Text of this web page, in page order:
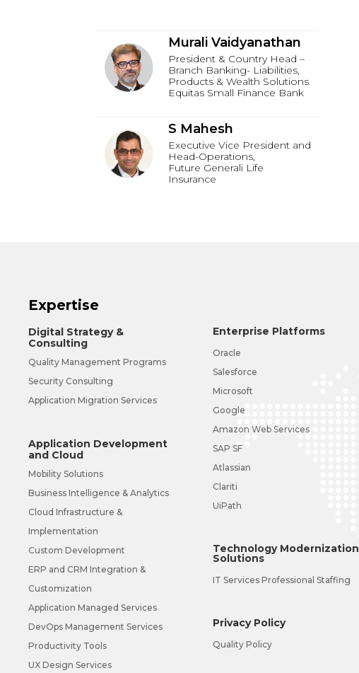
Murali Vaidyanathan
President & Country Head –
Branch Banking- Liabilities,
Products & Wealth Solutions
Equitas Small Finance Bank
S Mahesh
Executive Vice President and
Head-Operations,
Future Generali Life
Insurance
Expertise
Digital Strategy &
Consulting
Quality Management Programs
Security Consulting
Application Migration Services
Application Development
and Cloud
Mobility Solutions
Business Intelligence & Analytics
Cloud Infrastructure &
Implementation
Custom Development
ERP and CRM Integration &
Customization
Application Managed Services
DevOps Management Services
Productivity Tools
UX Design Services
Enterprise Platforms
Oracle
Salesforce
Microsoft
Google
Amazon Web Services
SAP SF
Atlassian
Clariti
UiPath
Technology Modernization
Solutions
IT Services Professional Staffing
Privacy Policy
Quality Policy